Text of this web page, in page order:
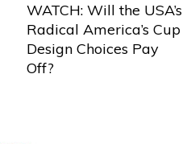
WATCH: Will the USA’s
Radical America’s Cup
Design Choices Pay
Off?